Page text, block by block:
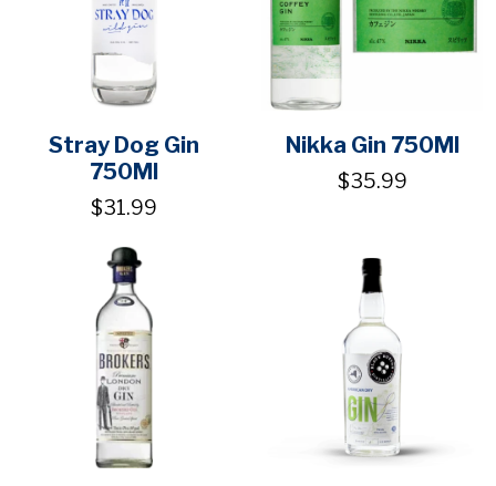
Stray Dog Gin
750Ml
$31.99
Nikka Gin 750Ml
$35.99